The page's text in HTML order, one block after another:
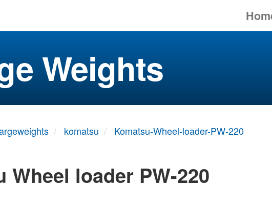
Weights
komatsu Komatsu-Wheel-loader-PW-220
Wheel loader PW-220